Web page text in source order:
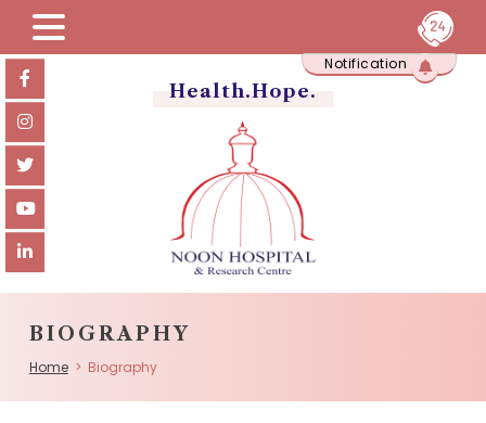
Skip
content
Notification
BIOGRAPHY
Home> Biography
Health.Hope.